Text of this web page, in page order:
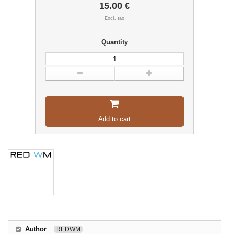
15.00 €
Excl. tax
Quantity
Add to cart
Author REDWM